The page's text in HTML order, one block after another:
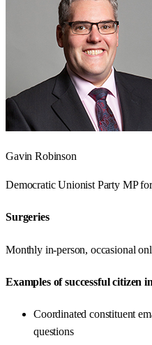
Gavin Robinson
Democratic Unionist Party MP
Surgeries
Monthly in-person, occasional
Examples of successful citizen
Coordinated constituent
questions